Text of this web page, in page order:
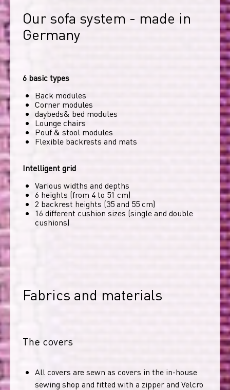
Our sofa system - made in
Germany
6 basic types
Back modules
Corner modules
daybeds& bed modules
Lounge chairs
Pouf & stool modules
Flexible backrests and mats
Intelligent grid
Various widths and depths
6 heights (from 4 to 51 cm)
2 backrest heights (35 and 55 cm)
16 different cushion sizes (single and double
cushions)
Fabrics and materials
The covers
All covers are sewn as covers in the in-house
sewing shop and fitted with a zipper and Velcro